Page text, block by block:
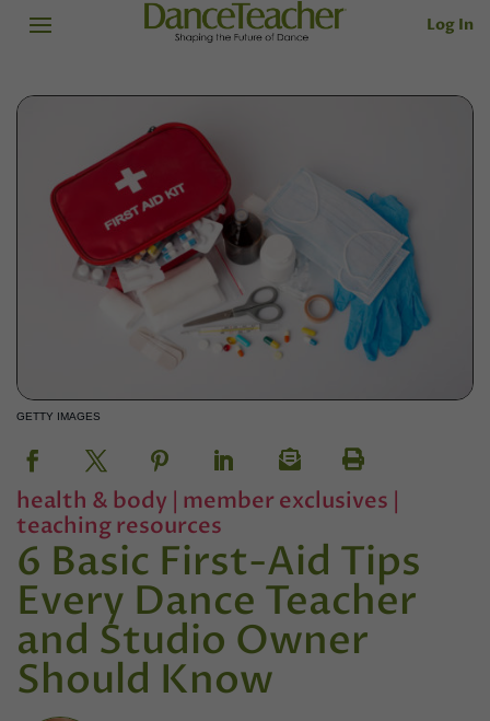
Log In
GETTY IMAGES
health & body | member exclusives |
teaching resources
6 Basic First-Aid Tips
Every Dance Teacher
and Studio Owner
Should Know